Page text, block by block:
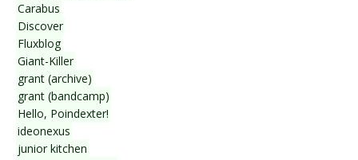
Carabus
Discover
Fluxblog
Giant-Killer
grant (archive)
grant (bandcamp)
Hello, Poindexter!
ideonexus
junior kitchen